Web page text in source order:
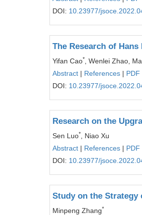
DOI: 10.23977/
The Research of
Yifan Cao*
, Wenlei Zhao,
Abstract | References | PDF
DOI: 10.23977/
Research on the
Sen Luo*
, Niao Xu
Abstract | References | PDF
DOI: 10.23977/
Study on the
Minpeng Zhang*